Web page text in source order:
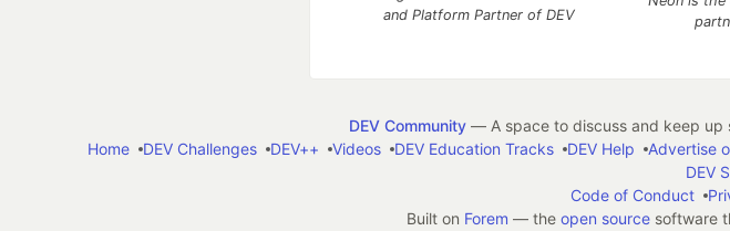
and Platform Partner of DEV
DEV Community— A space to discuss and keep up
Home
DEV Challenges DEV++ Videos DEV Education Tracks DEV Help Advertise
DEV
Code of Conduct
Built on Forem — the open sourcesoftware